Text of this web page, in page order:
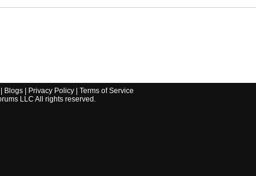
Blogs| Privacy Policy| Terms of Service
LLC All rights reserved.